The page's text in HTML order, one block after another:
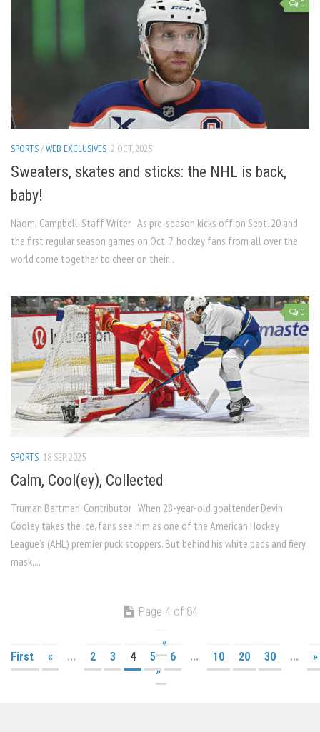
0
SPORTS/WEB EXCLUSIVES 2 OCT, 2025
Sweaters, skates and sticks: the NHL is back,
baby!
Naomi Campbell, Staff Writer As pre-season kicks off on Sept. 20 and
the first regular season games on Oct. 7, hockey fans from all over the
world come together to cheer on their...
0
SPORTS 18 SEP, 2025
Calm, Cool(ey), Collected
Truman Bartman, Contributor When 28-year-old goaltender Devin
Cooley takes the ice, fans see him as one of the American Hockey
League’s (AHL) premier puck stoppers. But behind his white pads and fiery
mask,...
Page 4 of 84
«
First
« ... 2 3 4 5 6 ... 10 20 30 ...
»
»